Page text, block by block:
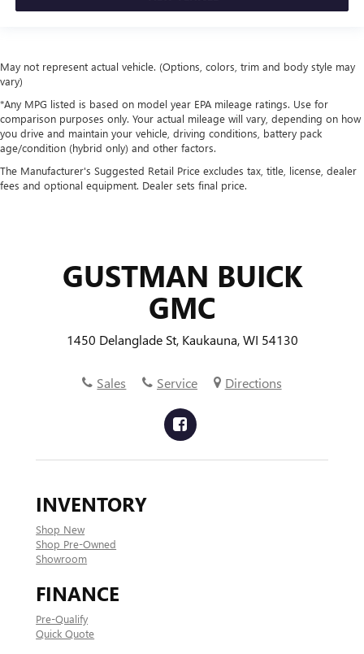
May not represent actual vehicle. (Options, colors, trim and body style may
vary)
*Any MPG listed is based on model year EPA mileage ratings. Use for
comparison purposes only. Your actual mileage will vary, depending on how
you drive and maintain your vehicle, driving conditions, battery pack
age/condition (hybrid only) and other factors.
The Manufacturer's Suggested Retail Price excludes tax, title, license, dealer
fees and optional equipment. Dealer sets final price.
GUSTMAN BUICK
GMC
1450 Delanglade St, Kaukauna, WI 54130
Sales Service Directions
INVENTORY
Shop New
Shop Pre-Owned
Showroom
FINANCE
Pre-Qualify
Quick Quote